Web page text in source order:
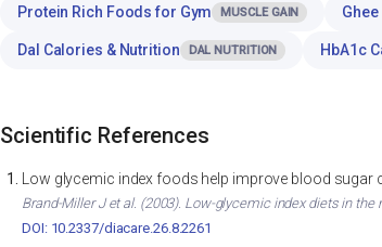
Protein Rich Foods for Gym MUSCLE GAIN
Dal Calories & Nutrition DAL NUTRITION HbA1c
Scientific References
Low glycemic index foods help improve blood sugar
Brand-Miller J et al. (2003). Low-glycemic index diets in
DOI: 10.2337/diacare.26.8.2261